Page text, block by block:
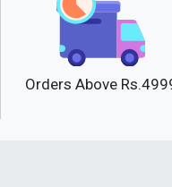
Orders Above